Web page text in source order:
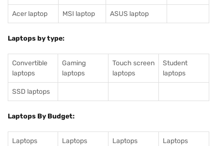
Acer laptop MSI laptop ASUS laptop
Laptops by type:
Convertible
laptops
Gaming
laptops
Touch screen
laptops
Student
laptops
SSD laptops
Laptops By Budget:
Laptops
Laptops
Laptops
Laptops